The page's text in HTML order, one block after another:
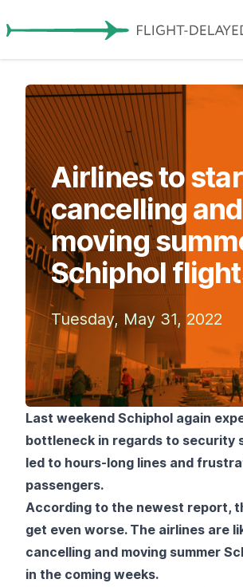
Airlines to
cancelling and
moving
Schiphol
Tuesday, May 31, 2022
Last weekend Schiphol again
bottleneck in regards to
led to hours-long lines and
passengers.
According to the newest report,
get even worse. The airlines are
cancelling and moving summer
in the coming weeks.